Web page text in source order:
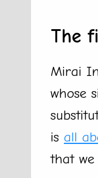
The
Mirai
whose
is all
that we